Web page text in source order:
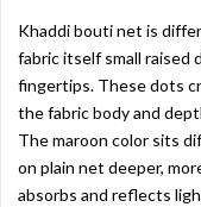
Khaddi bouti net is
fabric itself small raised
fingertips. These dots
the fabric body and
The maroon color sits
on plain net deeper,
absorbs and reflects